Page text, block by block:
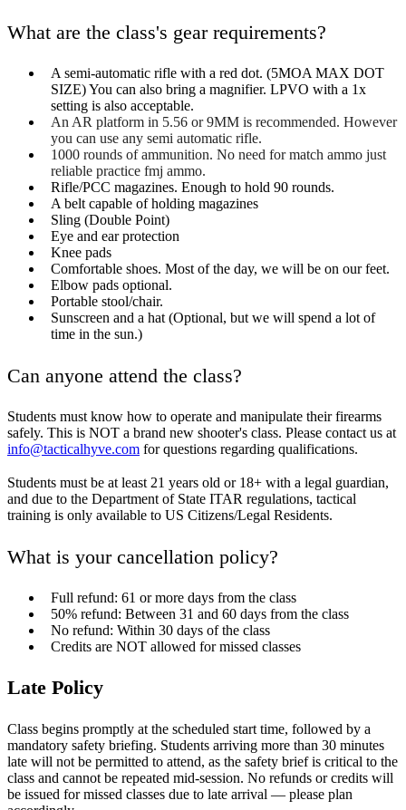
What are the class's gear requirements?
A semi-automatic rifle with a red dot. (5MOA MAX DOT
SIZE) You can also bring a magnifier. LPVO with a 1x
setting is also acceptable.
An AR platform in 5.56 or 9MM is recommended. However
you can use any semi automatic rifle.
1000 rounds of ammunition. No need for match ammo just
reliable practice fmj ammo.
Rifle/PCC magazines. Enough to hold 90 rounds.
A belt capable of holding magazines
Sling (Double Point)
Eye and ear protection
Knee pads
Comfortable shoes. Most of the day, we will be on our feet.
Elbow pads optional.
Portable stool/chair.
Sunscreen and a hat (Optional, but we will spend a lot of
time in the sun.)
Can anyone attend the class?
Students must know how to operate and manipulate their firearms
safely. This is NOT a brand new shooter's class. Please contact us at
info@tacticalhyve.com for questions regarding qualifications.
Students must be at least 21 years old or 18+ with a legal guardian,
and due to the Department of State ITAR regulations, tactical
training is only available to US Citizens/Legal Residents.
What is your cancellation policy?
Full refund: 61 or more days from the class
50% refund: Between 31 and 60 days from the class
No refund: Within 30 days of the class
Credits are NOT allowed for missed classes
Late Policy
Class begins promptly at the scheduled start time, followed by a
mandatory safety briefing. Students arriving more than 30 minutes
late will not be permitted to attend, as the safety brief is critical to the
class and cannot be repeated mid-session. No refunds or credits will
be issued for missed classes due to late arrival — please plan